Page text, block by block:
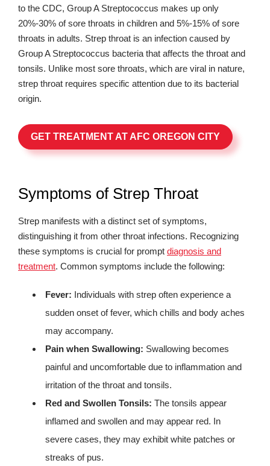
to the CDC, Group A Streptococcus makes up only
20%-30% of sore throats in children and 5%-15% of sore
throats in adults. Strep throat is an infection caused by
Group A Streptococcus bacteria that affects the throat and
tonsils. Unlike most sore throats, which are viral in nature,
strep throat requires specific attention due to its bacterial
origin.
GET TREATMENT AT AFC OREGON CITY
Symptoms of Strep Throat
Strep manifests with a distinct set of symptoms,
distinguishing it from other throat infections. Recognizing
these symptoms is crucial for prompt diagnosis and
treatment. Common symptoms include the following:
Fever: Individuals with strep often experience a
sudden onset of fever, which chills and body aches
may accompany.
Pain when Swallowing: Swallowing becomes
painful and uncomfortable due to inflammation and
irritation of the throat and tonsils.
Red and Swollen Tonsils: The tonsils appear
inflamed and swollen and may appear red. In
severe cases, they may exhibit white patches or
streaks of pus.